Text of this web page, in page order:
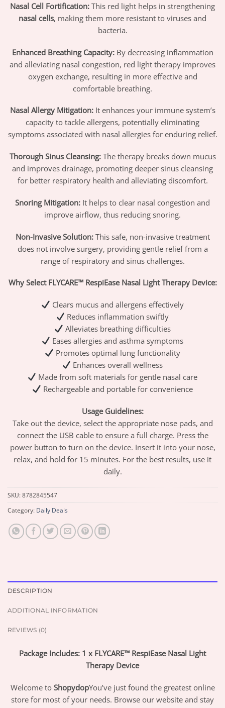
Nasal Cell Fortification: This red light helps in strengthening
nasal cells, making them more resistant to viruses and
bacteria.
Enhanced Breathing Capacity:By decreasing inflammation
and alleviating nasal congestion, red light therapy improves
oxygen exchange, resulting in more effective and
comfortable breathing.
Nasal Allergy Mitigation:It enhances your immune system’s
capacity to tackle allergens, potentially eliminating
symptoms associated with nasal allergies for enduring relief.
Thorough Sinus Cleansing:The therapy breaks down mucus
and improves drainage, promoting deeper sinus cleansing
for better respiratory health and alleviating discomfort.
Snoring Mitigation: It helps to clear nasal congestion and
improve airflow, thus reducing snoring.
Non-Invasive Solution:This safe, non-invasive treatment
does not involve surgery, providing gentle relief from a
range of respiratory and sinus challenges.
Why Select FLYCARE™ RespiEase Nasal Light Therapy Device:
Clears mucus and allergens effectively
Reduces inflammation swiftly
Alleviates breathing difficulties
Eases allergies and asthma symptoms
Promotes optimal lung functionality
Enhances overall wellness
Made from soft materials for gentle nasal care
Rechargeable and portable for convenience
Usage Guidelines:
Take out the device, select the appropriate nose pads, and
connect the USB cable to ensure a full charge. Press the
power button to turn on the device. Insert it into your nose,
relax, and hold for 15 minutes. For the best results, use it
daily.
SKU:8782845547
Category: Daily Deals
DESCRIPTION
ADDITIONAL INFORMATION
REVIEWS (0)
Package Includes: 1 x FLYCARE™ RespiEase Nasal Light
Therapy Device
Welcome to ShopydopYou’ve just found the greatest online
store for most of your needs. Browse our website and stay